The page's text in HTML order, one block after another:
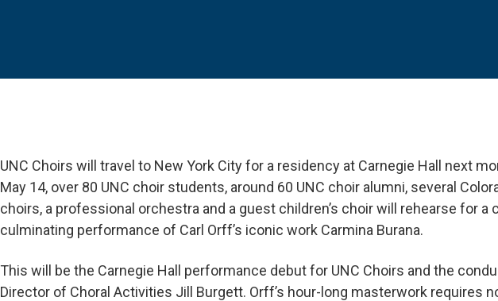
UNC Choirs will travel to New York City for a residency at Carnegie Hall next
May 14, over 80 UNC choir students, around 60 UNC choir alumni, several
choirs, a professional orchestra and a guest children’s choir will rehearse for a
culminating performance of Carl Orff’s iconic work Carmina Burana.
This will be the Carnegie Hall performance debut for UNC Choirs and the
Director of Choral Activities Jill Burgett. Orff’s hour-long masterwork requires